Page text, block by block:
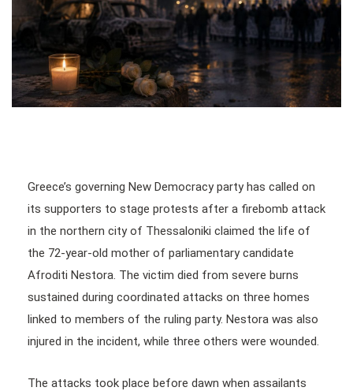
Greece’s governing New Democracy party has called on
its supporters to stage protests after a firebomb attack
in the northern city of Thessaloniki claimed the life of
the 72-year-old mother of parliamentary candidate
Afroditi Nestora. The victim died from severe burns
sustained during coordinated attacks on three homes
linked to members of the ruling party. Nestora was also
injured in the incident, while three others were wounded.
The attacks took place before dawn when assailants